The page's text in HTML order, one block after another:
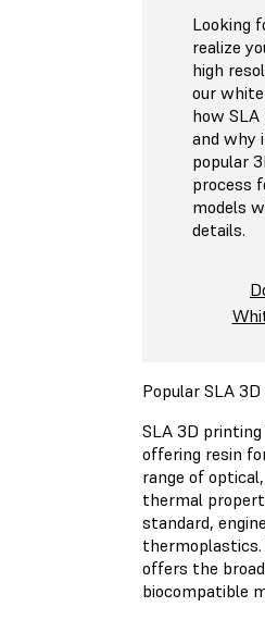
Looking
realize
high
our
how
and why
popular
process
models
details.
Popular SLA
SLA 3D
offering resin
range of
thermal
standard,
thermoplastics.
offers the
biocompatible